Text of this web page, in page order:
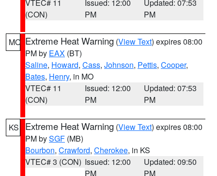
VTEC# 11
(CON)
Issued: 12:00
PM
Updated: 07:53
PM
MO Extreme Heat Warning (View Text) expires 08:00
PM by EAX (BT)
Saline, Howard, Cass, Johnson, Pettis, Cooper,
Bates, Henry, in MO
VTEC# 11
(CON)
Issued: 12:00
PM
Updated: 07:53
PM
KS Extreme Heat Warning (View Text) expires 08:00
PM bySGF (MB)
Bourbon, Crawford, Cherokee, in KS
VTEC# 3 (CON) Issued: 12:00
PM
Updated: 09:50
PM